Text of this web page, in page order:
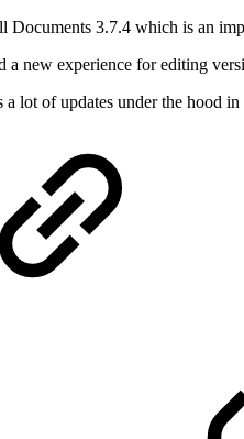
Documents 3.7.4 which is an
a new experience for editing
lot of updates under the hood